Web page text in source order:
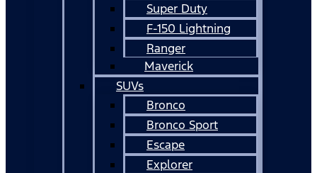
Super Duty
F-150 Lightning
Ranger
Maverick
SUVs
Bronco
Bronco Sport
Escape
Explorer